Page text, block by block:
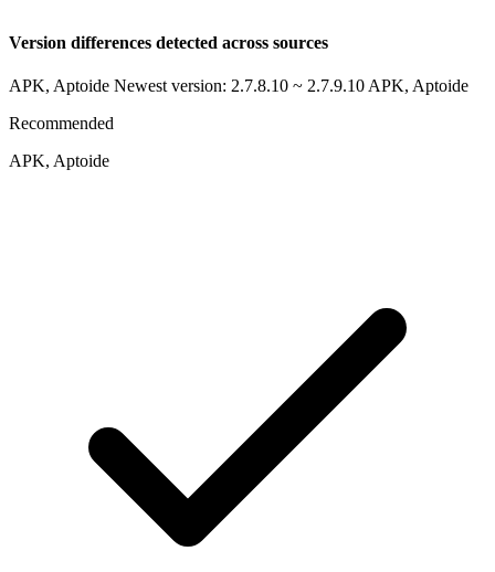
Version differences detected across sources
APK, Aptoide Newest version: 2.7.8.10 ~ 2.7.9.10 APK, Aptoide
Recommended
APK, Aptoide